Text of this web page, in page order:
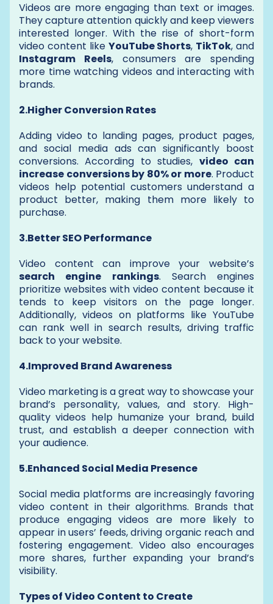
Videos are more engaging than text or images.
They capture attention quickly and keep viewers
interested longer. With the rise of short-form
video content like YouTube Shorts, TikTok, and
Instagram Reels, consumers are spending
more time watching videos and interacting with
brands.
2.Higher Conversion Rates
Adding video to landing pages, product pages,
and social media ads can significantly boost
conversions. According to studies, video can
increase conversions by 80% or more. Product
videos help potential customers understand a
product better, making them more likely to
purchase.
3.Better SEO Performance
Video content can improve your website’s
search engine rankings. Search engines
prioritize websites with video content because it
tends to keep visitors on the page longer.
Additionally, videos on platforms like YouTube
can rank well in search results, driving traffic
back to your website.
4.Improved Brand Awareness
Video marketing is a great way to showcase your
brand’s personality, values, and story. High-
quality videos help humanize your brand, build
trust, and establish a deeper connection with
your audience.
5.Enhanced Social Media Presence
Social media platforms are increasingly favoring
video content in their algorithms. Brands that
produce engaging videos are more likely to
appear in users’ feeds, driving organic reach and
fostering engagement. Video also encourages
more shares, further expanding your brand’s
visibility.
Types of Video Content to Create